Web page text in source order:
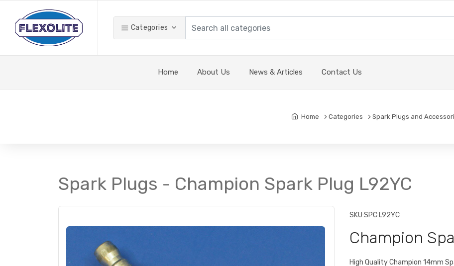
Categories
Home About Us News & Articles Contact Us
Home Categories Spark Plugs and
Spark Plugs - Champion Spark Plug L92YC
SKU:SPC L92YC
Champion
High Quality Champion 14mm